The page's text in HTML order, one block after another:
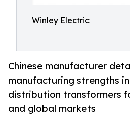
Winley Electric
Chinese manufacturer
manufacturing strengths
distribution transformers
and global markets